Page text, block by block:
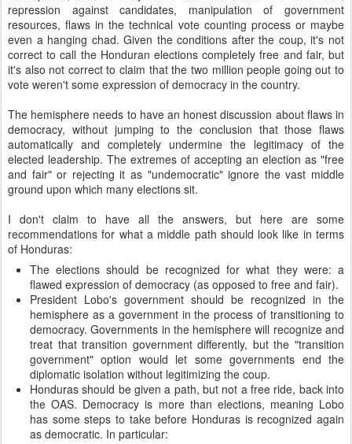
repression against candidates, manipulation of government
resources, flaws in the technical vote counting process or maybe
even a hanging chad. Given the conditions after the coup, it's not
correct to call the Honduran elections completely free and fair, but
it's also not correct to claim that the two million people going out to
vote weren't some expression of democracy in the country.
The hemisphere needs to have an honest discussion about flaws in
democracy, without jumping to the conclusion that those flaws
automatically and completely undermine the legitimacy of the
elected leadership. The extremes of accepting an election as "free
and fair" or rejecting it as "undemocratic" ignore the vast middle
ground upon which many elections sit.
I don't claim to have all the answers, but here are some
recommendations for what a middle path should look like in terms
of Honduras:
The elections should be recognized for what they were: a
flawed expression of democracy (as opposed to free and fair).
President Lobo's government should be recognized in the
hemisphere as a government in the process of transitioning to
democracy. Governments in the hemisphere will recognize and
treat that transition government differently, but the "transition
government" option would let some governments end the
diplomatic isolation without legitimizing the coup.
Honduras should be given a path, but not a free ride, back into
the OAS. Democracy is more than elections, meaning Lobo
has some steps to take before Honduras is recognized again
as democratic. In particular: